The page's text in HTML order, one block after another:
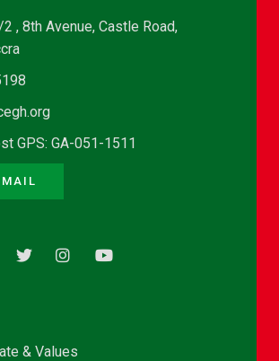
, 8th Avenue, Castle Road,
GPS: GA-051-1511
& Values